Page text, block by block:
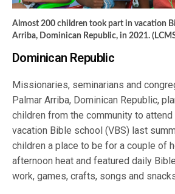
Almost 200 children took part in vacation
Arriba, Dominican Republic, in 2021.
Dominican Republic
Missionaries, seminarians and
Palmar Arriba, Dominican Republic,
children from the community to
vacation Bible school (VBS) last
children a place to be for a couple of
afternoon heat and featured daily
work, games, crafts, songs and